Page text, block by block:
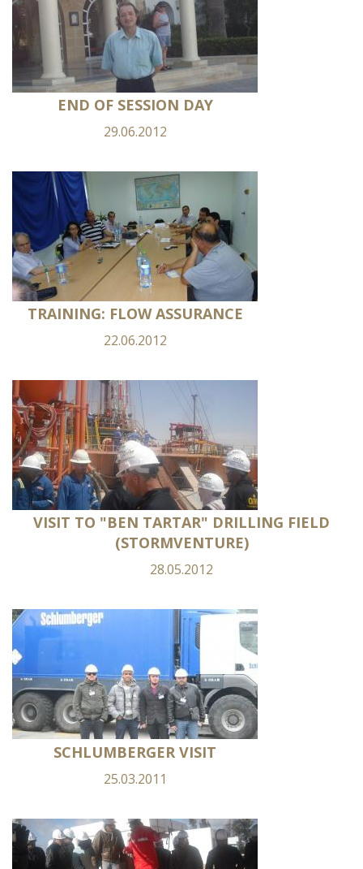
END OF SESSION DAY
29.06.2012
TRAINING: FLOW ASSURANCE
22.06.2012
VISIT TO "BEN TARTAR" DRILLING FIELD
(STORMVENTURE)
28.05.2012
SCHLUMBERGER VISIT
25.03.2011